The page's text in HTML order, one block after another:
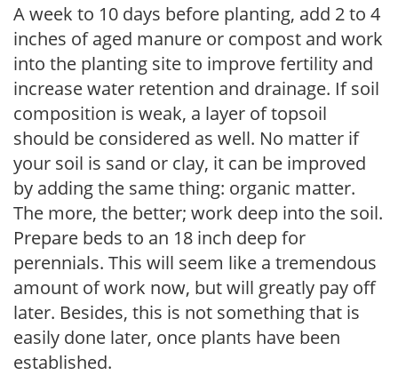
A week to 10 days before planting, add 2 to 4
inches of aged manure or compost and work
into the planting site to improve fertility and
increase water retention and drainage. If soil
composition is weak, a layer of topsoil
should be considered as well. No matter if
your soil is sand or clay, it can be improved
by adding the same thing: organic matter.
The more, the better; work deep into the soil.
Prepare beds to an 18 inch deep for
perennials. This will seem like a tremendous
amount of work now, but will greatly pay off
later. Besides, this is not something that is
easily done later, once plants have been
established.